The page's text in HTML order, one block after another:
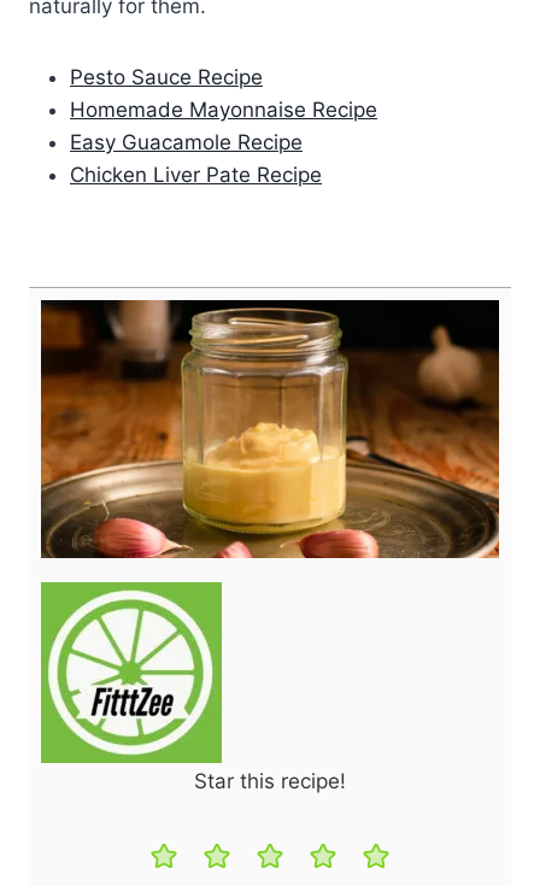
naturally for them.
Pesto Sauce Recipe
Homemade Mayonnaise Recipe
Easy Guacamole Recipe
Chicken Liver Pate Recipe
Star this recipe!